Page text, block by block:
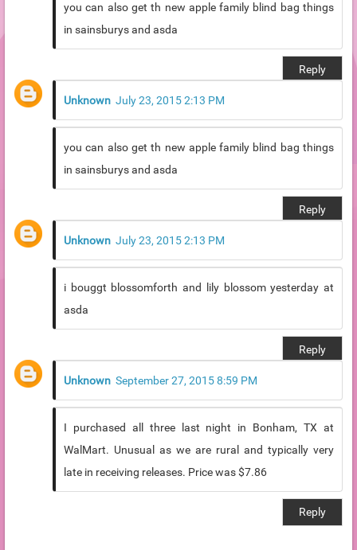
you can also get th new apple family blind bag things
in sainsburys and asda
Reply
Unknown July 23, 2015 2:13 PM
you can also get th new apple family blind bag things
in sainsburys and asda
Reply
Unknown July 23, 2015 2:13 PM
i bouggt blossomforth and lily blossom yesterday at
asda
Reply
Unknown September 27, 2015 8:59 PM
I purchased all three last night in Bonham, TX at
WalMart. Unusual as we are rural and typically very
late in receiving releases. Price was $7.86
Reply